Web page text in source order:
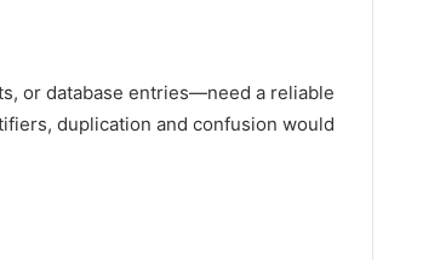
or database entries—need a reliable
duplication and confusion would